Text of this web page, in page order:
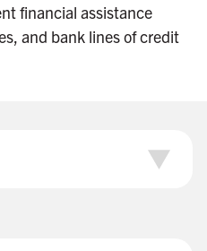
financial assistance
and bank lines of credit